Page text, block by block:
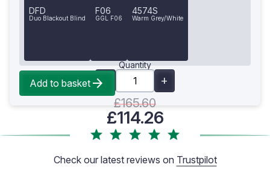
DFD
Duo Blackout Blind
F06
GGL F06
4574S
Warm Grey/White
Quantity
£165.60
£114.26
Add to basket
Check our latest reviews on Trustpilot